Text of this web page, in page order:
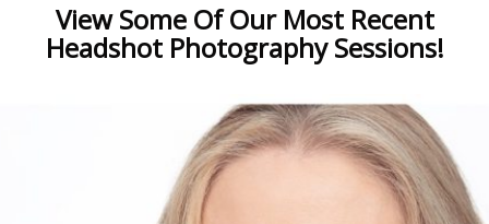
View Some Of Our Most Recent
Headshot Photography Sessions!